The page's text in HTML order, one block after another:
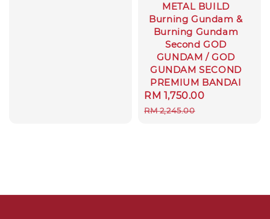
METAL BUILD
Burning Gundam &
Burning Gundam
Second GOD
GUNDAM / GOD
GUNDAM SECOND
PREMIUM BANDAI
Sale
price
RM 1,750.00
RM 2,245.00